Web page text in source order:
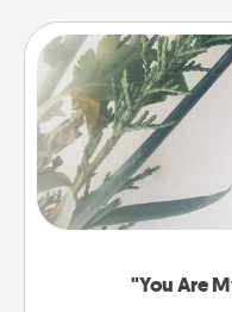
"You Are
"You Are
Practical and